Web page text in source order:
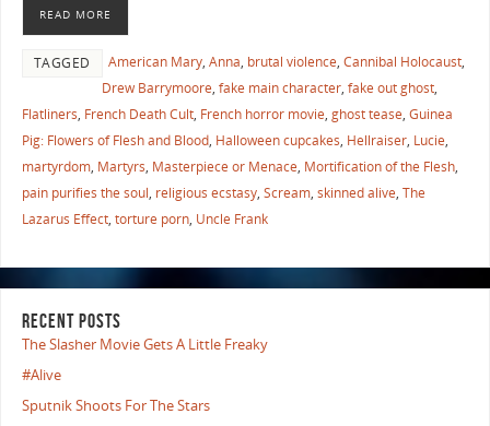
READ MORE
TAGGED American Mary, Anna, brutal violence, Cannibal Holocaust,
Drew Barrymoore, fake main character, fake out ghost,
Flatliners, French Death Cult, French horror movie, ghost tease, Guinea
Pig: Flowers of Flesh and Blood, Halloween cupcakes, Hellraiser, Lucie,
martyrdom, Martyrs, Masterpiece or Menace, Mortification of the Flesh,
pain purifies the soul, religious ecstasy, Scream, skinned alive, The
Lazarus Effect, torture porn, Uncle Frank
RECENT POSTS
The Slasher Movie Gets A Little Freaky
#Alive
Sputnik Shoots For The Stars